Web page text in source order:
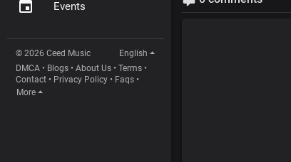
Events
© 2026 Ceed Music
English
DMCA • Blogs • About Us • Terms •
Contact • Privacy Policy • Faqs •
More